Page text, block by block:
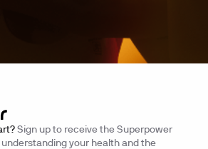
Sign up to receive the Superpower
your health and the